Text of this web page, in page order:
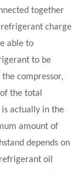
together
charge
able to
to be
compressor,
the total
actually in the
amount of
depends on
oil